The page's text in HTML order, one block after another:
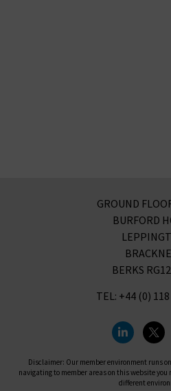
GROUND
BURFORD
BERKS
TEL: +44 (0)
Disclaimer: Our member environment runs
navigating to member areas on this website
different